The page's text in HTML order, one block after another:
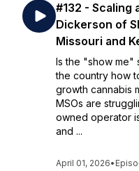
#132 - Scaling
Dickerson of
Missouri and
Is the "show me"
the country how
growth cannabis
MSOs are
owned operator
and ...
April 01, 2026•